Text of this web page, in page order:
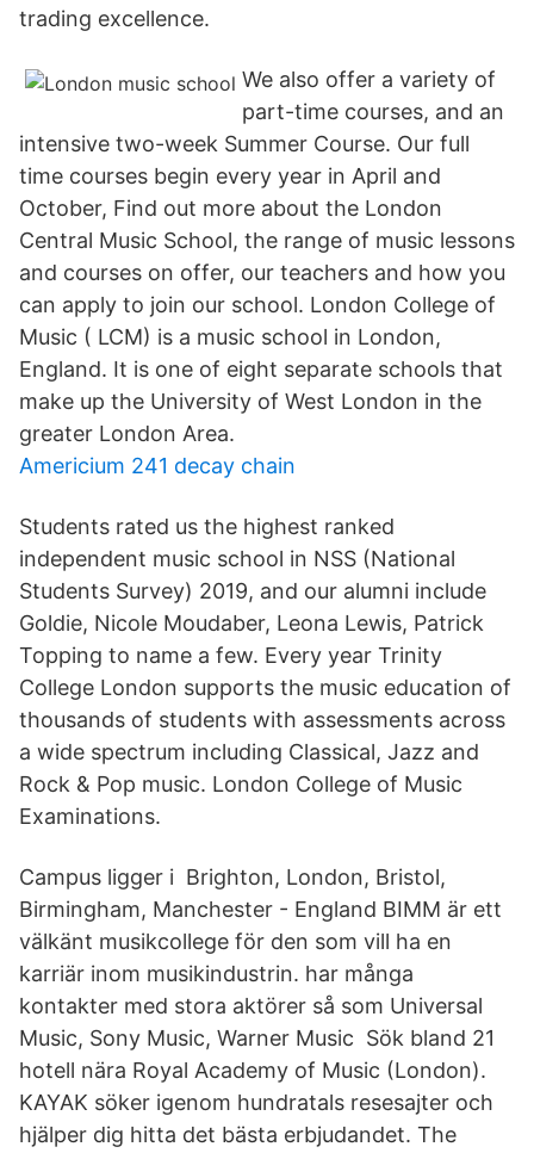
trading excellence.
We also offer a variety of
part-time courses, and an
intensive two-week Summer Course. Our full
time courses begin every year in April and
October, Find out more about the London
Central Music School, the range of music lessons
and courses on offer, our teachers and how you
can apply to join our school. London College of
Music ( LCM) is a music school in London,
England. It is one of eight separate schools that
make up the University of West London in the
greater London Area.
Americium 241 decay chain
Students rated us the highest ranked
independent music school in NSS (National
Students Survey) 2019, and our alumni include
Goldie, Nicole Moudaber, Leona Lewis, Patrick
Topping to name a few. Every year Trinity
College London supports the music education of
thousands of students with assessments across
a wide spectrum including Classical, Jazz and
Rock & Pop music. London College of Music
Examinations.
Campus ligger i Brighton, London, Bristol,
Birmingham, Manchester - England BIMM är ett
välkänt musikcollege för den som vill ha en
karriär inom musikindustrin. har många
kontakter med stora aktörer så som Universal
Music, Sony Music, Warner Music Sök bland 21
hotell nära Royal Academy of Music (London).
KAYAK söker igenom hundratals resesajter och
hjälper dig hitta det bästa erbjudandet. The